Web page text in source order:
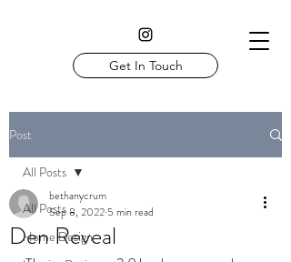
Get In Touch
Post
All Posts
Home Design
All Posts
Den Reveal
bethanycrum
Sep 8, 2022 5 min read